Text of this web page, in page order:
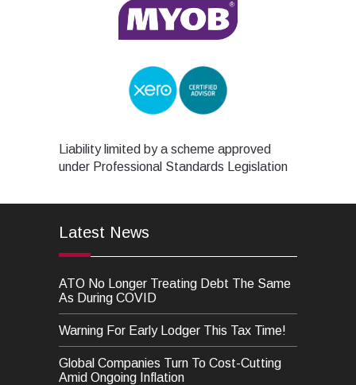
Liability limited by a scheme approved
under Professional Standards Legislation
Latest News
ATO No Longer Treating Debt The Same
As During COVID
Warning For Early Lodger This Tax Time!
Global Companies Turn To Cost-Cutting
Amid Ongoing Inflation